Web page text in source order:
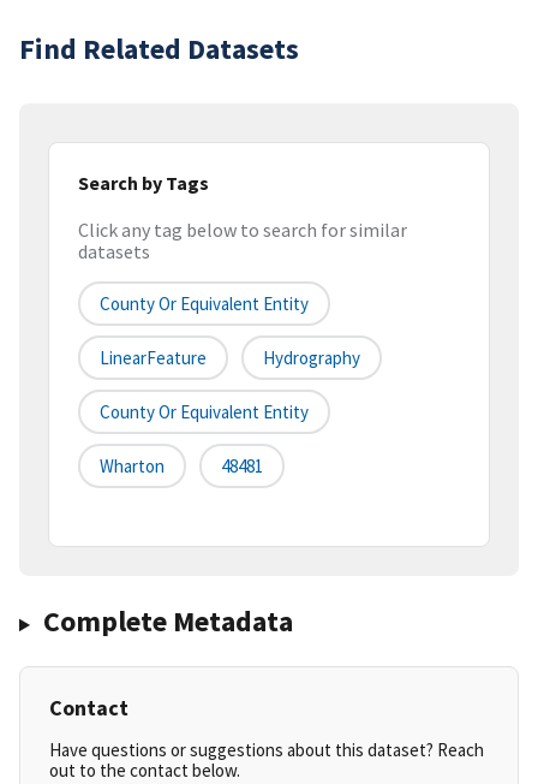
Find Related Datasets
Search by Tags
Click any tag below to search for similar
datasets
County Or Equivalent Entity
LinearFeature Hydrography
County Or Equivalent Entity
Wharton 48481
Complete Metadata
Contact
Have questions or suggestions about this dataset? Reach
out to the contact below.